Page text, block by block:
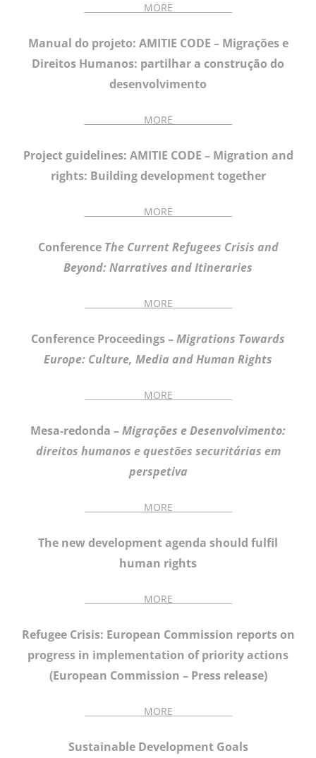
______________MORE______________
Manual do projeto: AMITIE CODE – Migrações e
Direitos Humanos: partilhar a construção do
desenvolvimento
______________MORE______________
Project guidelines: AMITIE CODE – Migration and
rights: Building development together
______________MORE______________
Conference The Current Refugees Crisis and
Beyond: Narratives and Itineraries
MORE
Conference Proceedings –Migrations Towards
Europe: Culture, Media and Human Rights
MORE
Mesa-redonda –Migrações e Desenvolvimento:
direitos humanos e questões securitárias em
perspetiva
MORE
The new development agenda should fulfil
human rights
MORE
Refugee Crisis: European Commission reports on
progress in implementation of priority actions
(European Commission – Press release)
MORE
Sustainable Development Goals